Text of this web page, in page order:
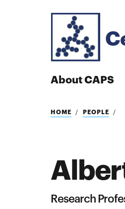
About CAPS
Search
Search
HOME PEOPLE
Research